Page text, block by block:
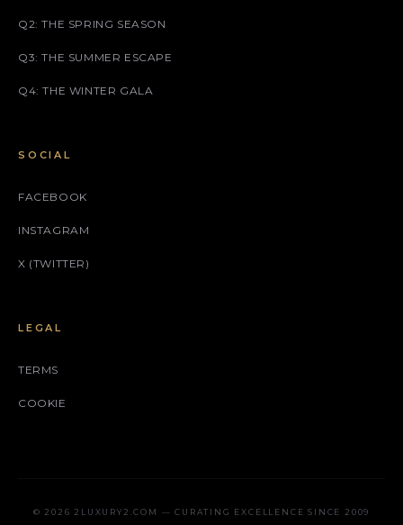
Q2: THE SPRING SEASON
Q3: THE SUMMER ESCAPE
Q4: THE WINTER GALA
SOCIAL
FACEBOOK
INSTAGRAM
X (TWITTER)
LEGAL
TERMS
COOKIE
© 2026 2LUXURY2.COM — CURATING EXCELLENCE SINCE 2009